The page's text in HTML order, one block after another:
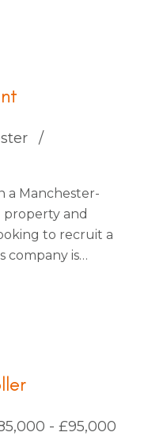
a technically
plenty of
happy to
this period or
who would also
a Manchester-
property and
to recruit a
company is
as they continue
- £95,000